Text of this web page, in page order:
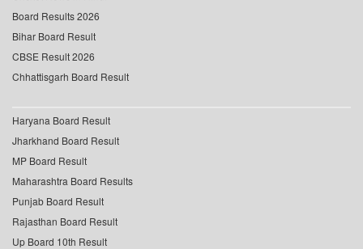
Board Results 2026
Bihar Board Result
CBSE Result 2026
Chhattisgarh Board Result
Haryana Board Result
Jharkhand Board Result
MP Board Result
Maharashtra Board Results
Punjab Board Result
Rajasthan Board Result
Up Board 10th Result